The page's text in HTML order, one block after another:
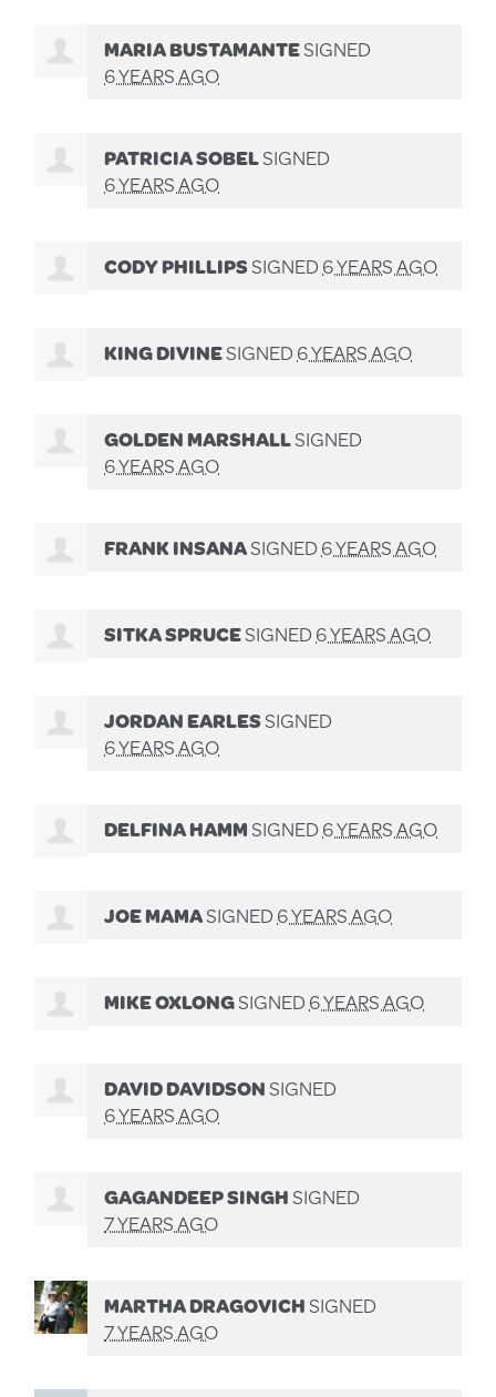
MARIA BUSTAMANTESIGNED
6 YEARS AGO
PATRICIA SOBELSIGNED
6 YEARS AGO
CODY PHILLIPSSIGNED6 YEARS AGO
KING DIVINESIGNED6 YEARS AGO
GOLDEN MARSHALLSIGNED
6 YEARS AGO
FRANK INSANASIGNED6 YEARS AGO
SITKA SPRUCESIGNED6 YEARS AGO
JORDAN EARLESSIGNED
6 YEARS AGO
DELFINA HAMMSIGNED6 YEARS AGO
JOE MAMASIGNED6 YEARS AGO
MIKE OXLONGSIGNED6 YEARS AGO
DAVID DAVIDSONSIGNED
6 YEARS AGO
GAGANDEEP SINGHSIGNED
7 YEARS AGO
MARTHA DRAGOVICHSIGNED
7 YEARS AGO